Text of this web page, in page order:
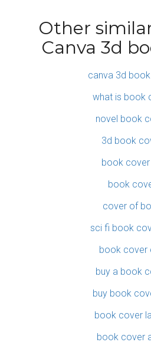
Other
Canva 3d
canva 3d
what is book
novel book
3d book
book
book
cover of
sci fi book
book cover
buy a book
buy book
book cover
book cover